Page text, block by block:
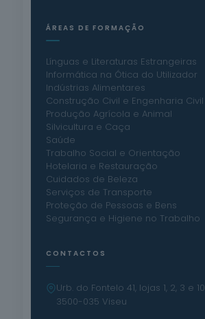
ÁREAS DE FORMAÇÃO
Línguas e Literaturas Estrangeiras
Informática na Ótica do Utilizador
Indústrias Alimentares
Construção Civil e Engenharia Civil
Produção Agrícola e Animal
Silvicultura e Caça
Saúde
Trabalho Social e Orientação
Hotelaria e Restauração
Cuidados de Beleza
Serviços de Transporte
Proteção de Pessoas e Bens
Segurança e Higiene no Trabalho
CONTACTOS
Urb. do Fontelo 41, lojas 1, 2, 3 e 10
3500-035 Viseu